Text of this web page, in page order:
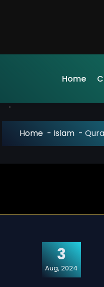
Home
Home - Islam -
3
Aug, 2024